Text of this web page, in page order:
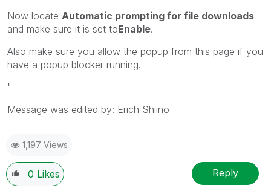
Now locate Automatic prompting for file downloads
and make sure it is set toEnable.
Also make sure you allow the popup from this page if you
have a popup blocker running.
"
Message was edited by: Erich Shiino
1,197 Views
0 Likes Reply